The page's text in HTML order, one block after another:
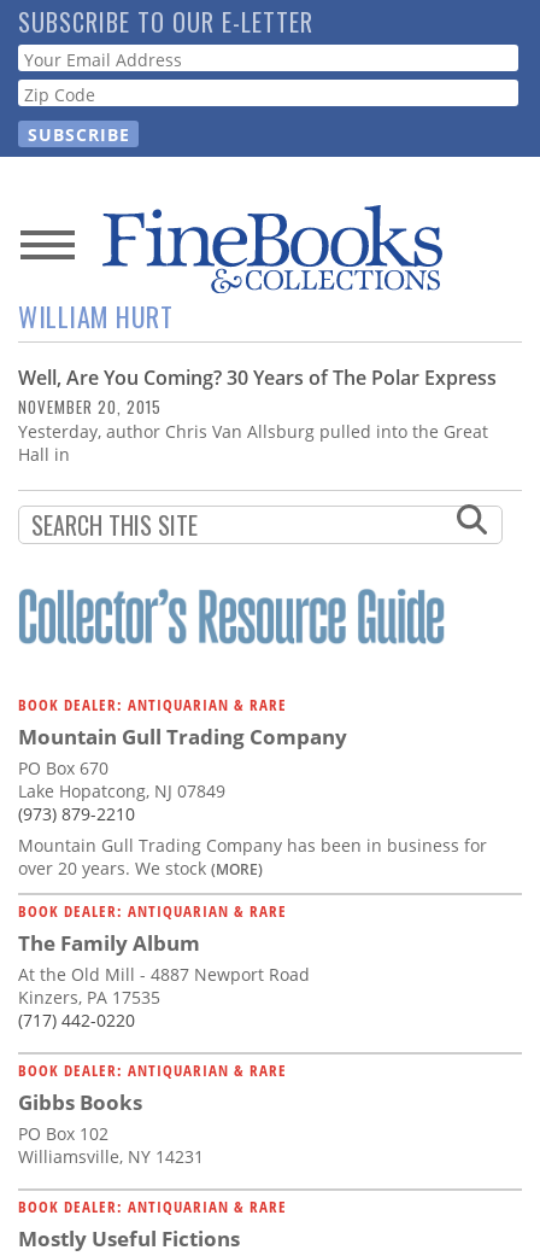
Skip
to
main
content
SUBSCRIBE TO OUR E-LETTER
Webform
News
Magazine
Store
Resource
Subscribe
Calendar
Us
WILLIAM HURT
Well, Are You Coming? 30 Years of The Polar Express
NOVEMBER 20, 2015
Yesterday, author Chris Van Allsburg pulled into the Great
Hall in
BOOK DEALER: ANTIQUARIAN & RARE
Mountain Gull Trading Company
PO Box 670
Lake Hopatcong, NJ 07849
(973) 879-2210
Mountain Gull Trading Company has been in business for
over 20 years. We stock (MORE)
BOOK DEALER: ANTIQUARIAN & RARE
The Family Album
At the Old Mill - 4887 Newport Road
Kinzers, PA 17535
(717) 442-0220
BOOK DEALER: ANTIQUARIAN & RARE
Gibbs Books
PO Box 102
Williamsville, NY 14231
BOOK DEALER: ANTIQUARIAN & RARE
Mostly Useful Fictions